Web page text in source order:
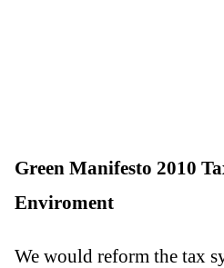
Green Manifesto 2010
Enviroment
We would reform the tax